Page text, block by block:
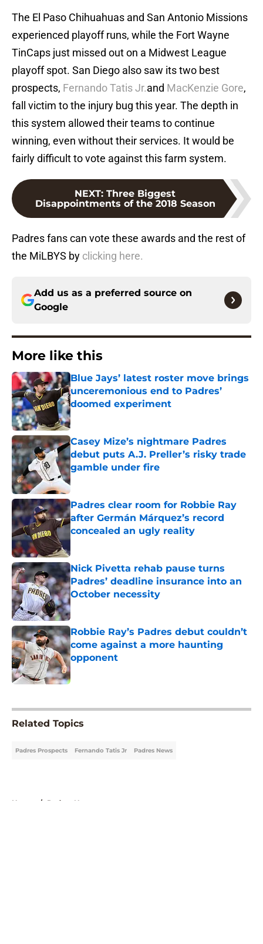
The El Paso Chihuahuas and San Antonio Missions
experienced playoff runs, while the Fort Wayne
TinCaps just missed out on a Midwest League
playoff spot. San Diego also saw its two best
prospects, Fernando Tatis Jr.and MacKenzie Gore,
fall victim to the injury bug this year. The depth in
this system allowed their teams to continue
winning, even without their services. It would be
fairly difficult to vote against this farm system.
NEXT: Three Biggest
Disappointments of the 2018 Season
Padres fans can vote these awards and the rest of
the MiLBYS by clicking here.
Add us as a preferred source on
Google
More like this
Blue Jays’ latest roster move brings
unceremonious end to Padres’
doomed experiment
Published by on Invalid Date
Casey Mize’s nightmare Padres
debut puts A.J. Preller’s risky trade
gamble under fire
Published by on Invalid Date
Padres clear room for Robbie Ray
after Germán Márquez’s record
concealed an ugly reality
Published by on Invalid Date
Nick Pivetta rehab pause turns
Padres’ deadline insurance into an
October necessity
Published by on Invalid Date
Robbie Ray’s Padres debut couldn’t
come against a more haunting
opponent
Published by on Invalid Date
Related Topics
Padres Prospects Fernando Tatis Jr Padres News
Home / Padres News